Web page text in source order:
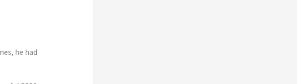
he had